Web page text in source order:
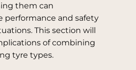
them can
performance and safety
This section will
of combining
tyre types.